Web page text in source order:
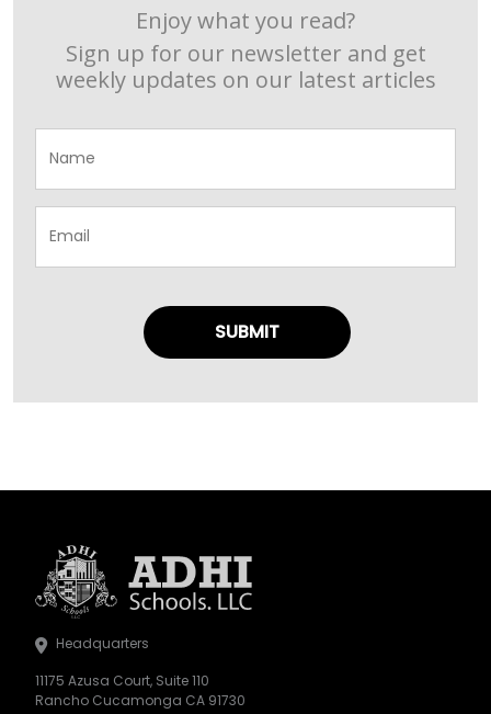
Enjoy what you read?
Sign up for our newsletter and get
weekly updates on our latest articles
Headquarters
11175 Azusa Court, Suite 110
Rancho Cucamonga CA 91730